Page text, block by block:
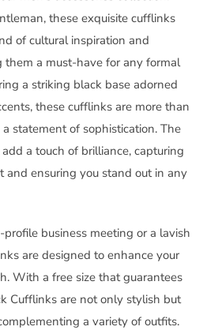
these exquisite cufflinks
of cultural inspiration and
them a must-have for any formal
a striking black base adorned
these cufflinks are more than
statement of sophistication. The
a touch of brilliance, capturing
ensuring you stand out in any
business meeting or a lavish
are designed to enhance your
With a free size that guarantees
Cufflinks are not only stylish but
a variety of outfits.